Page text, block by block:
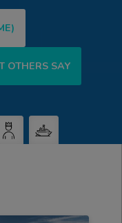
OTHERS SAY